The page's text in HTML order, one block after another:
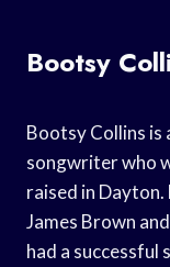
Bootsy
Bootsy Collins is
songwriter who
raised in
James Brown
had a successful